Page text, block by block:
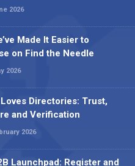
2026
Made It Easier to
on Find the Needle
2026
Directories: Trust,
and Verification
2026
Launchpad: Register and